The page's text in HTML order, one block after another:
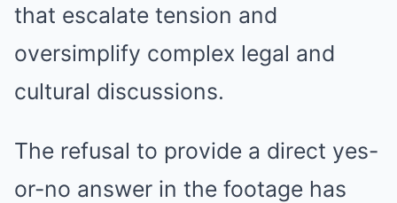
that escalate tension and
oversimplify complex legal and
cultural discussions.
The refusal to provide a direct yes-
or-no answer in the footage has